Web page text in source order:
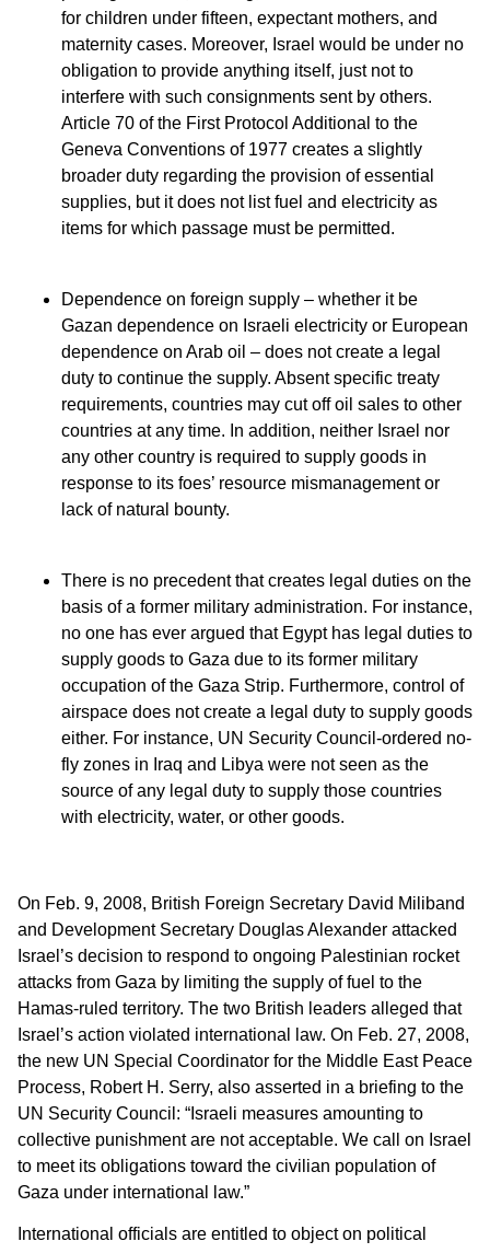
for children under fifteen, expectant mothers, and
maternity cases. Moreover, Israel would be under no
obligation to provide anything itself, just not to
interfere with such consignments sent by others.
Article 70 of the First Protocol Additional to the
Geneva Conventions of 1977 creates a slightly
broader duty regarding the provision of essential
supplies, but it does not list fuel and electricity as
items for which passage must be permitted.
Dependence on foreign supply – whether it be
Gazan dependence on Israeli electricity or European
dependence on Arab oil – does not create a legal
duty to continue the supply. Absent specific treaty
requirements, countries may cut off oil sales to other
countries at any time. In addition, neither Israel nor
any other country is required to supply goods in
response to its foes’ resource mismanagement or
lack of natural bounty.
There is no precedent that creates legal duties on the
basis of a former military administration. For instance,
no one has ever argued that Egypt has legal duties to
supply goods to Gaza due to its former military
occupation of the Gaza Strip. Furthermore, control of
airspace does not create a legal duty to supply goods
either. For instance, UN Security Council-ordered no-
fly zones in Iraq and Libya were not seen as the
source of any legal duty to supply those countries
with electricity, water, or other goods.
On Feb. 9, 2008, British Foreign Secretary David Miliband
and Development Secretary Douglas Alexander attacked
Israel’s decision to respond to ongoing Palestinian rocket
attacks from Gaza by limiting the supply of fuel to the
Hamas-ruled territory. The two British leaders alleged that
Israel’s action violated international law. On Feb. 27, 2008,
the new UN Special Coordinator for the Middle East Peace
Process, Robert H. Serry, also asserted in a briefing to the
UN Security Council: “Israeli measures amounting to
collective punishment are not acceptable. We call on Israel
to meet its obligations toward the civilian population of
Gaza under international law.”
International officials are entitled to object on political